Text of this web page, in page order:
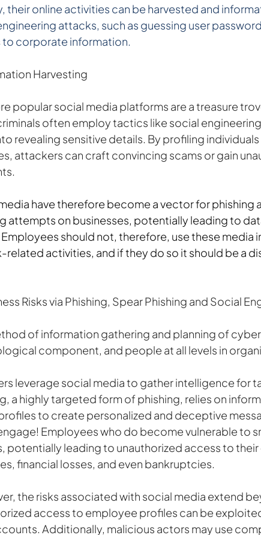
their online activities can be harvested and
attacks, such as guessing user
to corporate information.
Harvesting
popular social media platforms are a treasure
often employ tactics like social
revealing sensitive details. By profiling
attackers can craft convincing scams or gain
have therefore become a vector for phishing
attempts on businesses, potentially leading to
should not, therefore, use these media
related activities, and if they do so it should be a
Risks via Phishing, Spear Phishing and Social
of information gathering and planning of
component, and people at all levels in
leverage social media to gather intelligence for
a highly targeted form of phishing, relies on
to create personalized and deceptive
Employees who do become vulnerable to
potentially leading to unauthorized access to their
financial losses, and even bankruptcies.
the risks associated with social media extend
access to employee profiles can be
Additionally, malicious actors may use